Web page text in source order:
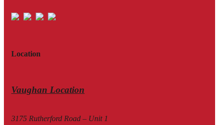
Location
Vaughan Location
3175 Rutherford Road – Unit 1